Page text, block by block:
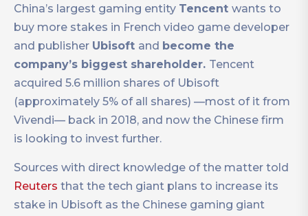
China’s largest gaming entity Tencent wants to
buy more stakes in French video game developer
and publisher Ubisoft and become the
company’s biggest shareholder. Tencent
acquired 5.6 million shares of Ubisoft
(approximately 5% of all shares) —most of it from
Vivendi— back in 2018, and now the Chinese firm
is looking to invest further.
Sources with direct knowledge of the matter told
Reuters that the tech giant plans to increase its
stake in Ubisoft as the Chinese gaming giant